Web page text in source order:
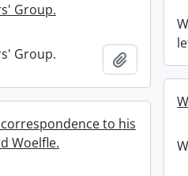
Group.
Group. Add to
correspondence to his
Woelfle.